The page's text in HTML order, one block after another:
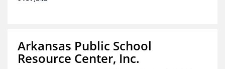
Arkansas Public School
Resource Center, Inc.